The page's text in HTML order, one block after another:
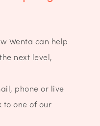
Wenta can help
next level,
phone or live
to one of our